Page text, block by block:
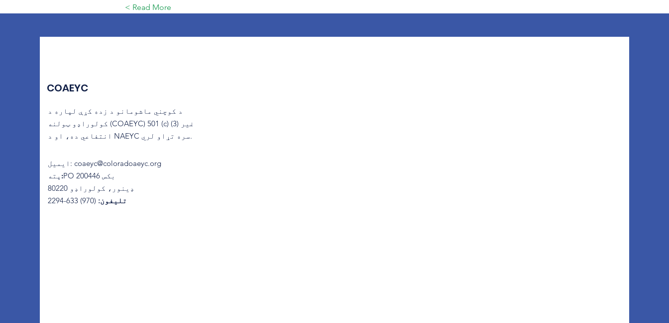
Read More >
COAEYC
د کوچني ماشومانو د زده کړې لپاره د
کولوراډو ټولنه (COAEYC) 501 (c) (3) غیر
انتفاعي ده، او د NAEYC سره تړاو لري.
ایمیل : coaeyc@coloradoaeyc.org
پته:
​PO بکس 200446
ډینور، کولوراډو 80220
تلیفون: (970) 633-2294